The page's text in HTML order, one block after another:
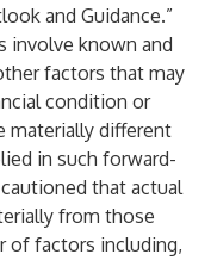
and Guidance.”
involve known and
factors that may
condition or
materially different
in such forward-
that actual
from those
of factors including,